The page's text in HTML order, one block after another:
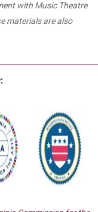
with Music Theatre
materials are also